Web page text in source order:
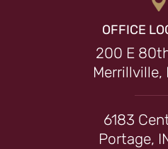
OFFICE
200 E
Merrillville,
6183
Portage,